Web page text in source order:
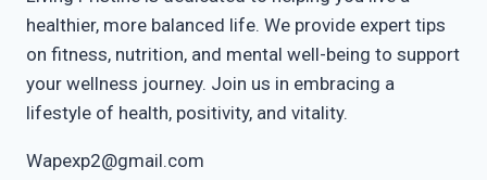
healthier, more balanced life. We provide expert tips
on fitness, nutrition, and mental well-being to support
your wellness journey. Join us in embracing a
lifestyle of health, positivity, and vitality.
Wapexp2@gmail.com